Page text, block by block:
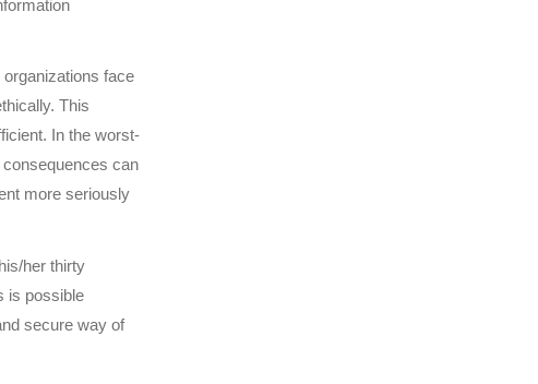
face
This
In the worst-
can
more seriously
her thirty
is possible
secure way of